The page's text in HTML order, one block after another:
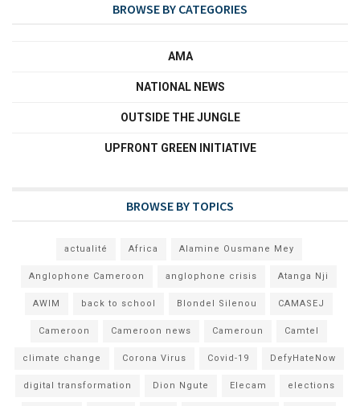
BROWSE BY CATEGORIES
AMA
NATIONAL NEWS
OUTSIDE THE JUNGLE
UPFRONT GREEN INITIATIVE
BROWSE BY TOPICS
actualité Africa Alamine Ousmane Mey
Anglophone Cameroon anglophone crisis Atanga Nji
AWIM back to school Blondel Silenou CAMASEJ
Cameroon Cameroon news Cameroun Camtel
climate change Corona Virus Covid-19 DefyHateNow
digital transformation Dion Ngute Elecam elections